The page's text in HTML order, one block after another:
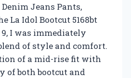
Jeans Pants,
La Idol Bootcut 5168bt
I was immediately
of style and comfort.
of a mid-rise fit with
of both bootcut and